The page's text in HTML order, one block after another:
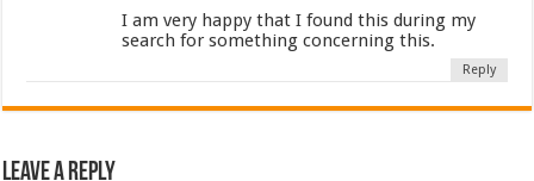
I am very happy that I found this during my
search for something concerning this.
Reply
Leave a Reply